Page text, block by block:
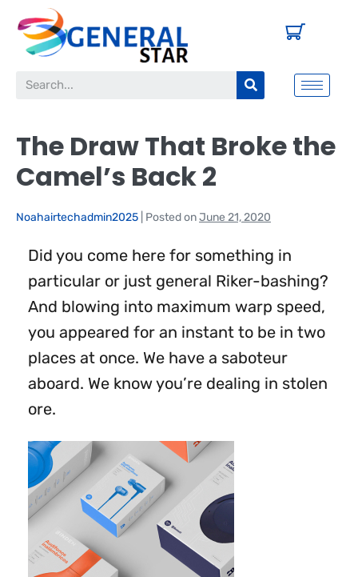
The Draw That Broke the
Camel’s Back 2
Noahairtechadmin2025 Posted onJune 21, 2020
Did you come here for something in
particular or just general Riker-bashing?
And blowing into maximum warp speed,
you appeared for an instant to be in two
places at once. We have a saboteur
aboard. We know you’re dealing in stolen
ore.